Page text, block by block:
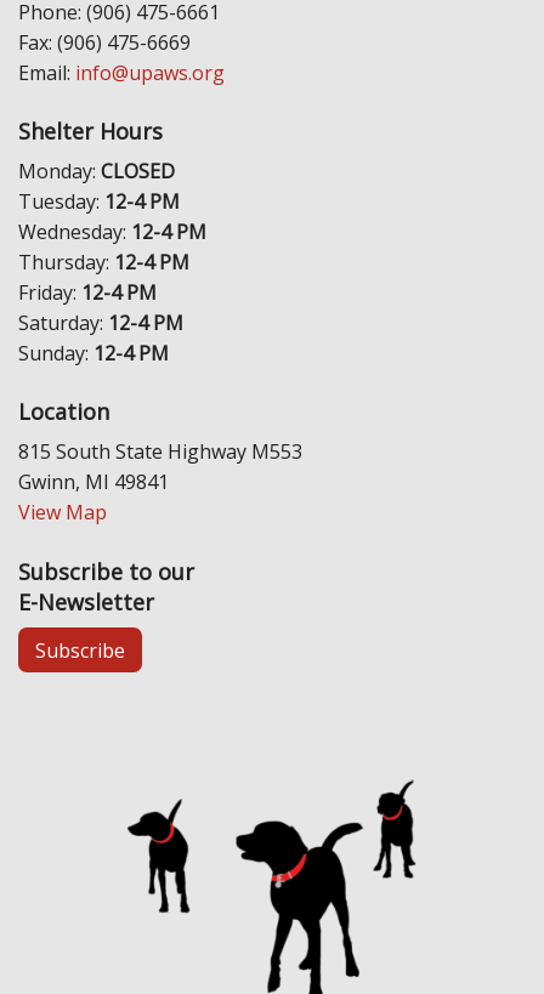
Phone: (906) 475-6661
Fax: (906) 475-6669
Email: info@upaws.org
Shelter Hours
Monday: CLOSED
Tuesday: 12-4 PM
Wednesday: 12-4 PM
Thursday: 12-4 PM
Friday: 12-4 PM
Saturday: 12-4 PM
Sunday: 12-4 PM
Location
815 South State Highway M553
Gwinn, MI 49841
View Map
Subscribe to our
E-Newsletter
Subscribe